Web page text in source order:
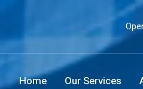
Home Our Services